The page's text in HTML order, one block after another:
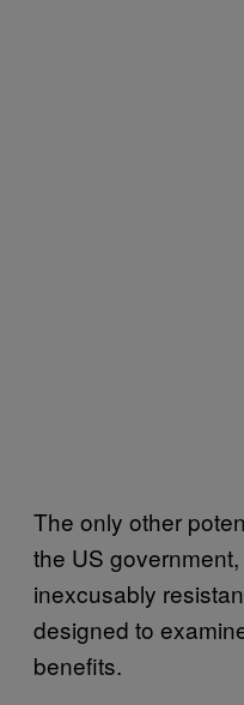
The only other
the US
inexcusably
designed to
benefits.